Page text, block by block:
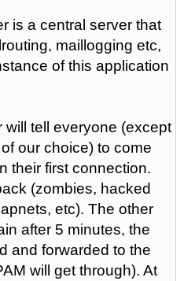
is a central server that
maillogging etc,
of this application
will tell everyone (except
our choice) to come
their first connection.
(zombies, hacked
etc). The other
after 5 minutes, the
and forwarded to the
will get through). At